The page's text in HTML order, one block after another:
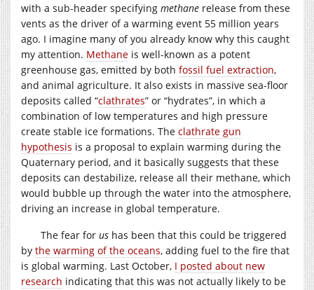
with a sub-header specifying methane release from these
vents as the driver of a warming event 55 million years
ago. I imagine many of you already know why this caught
my attention. Methane is well-known as a potent
greenhouse gas, emitted by both fossil fuel extraction,
and animal agriculture. It also exists in massive sea-floor
deposits called “clathrates” or “hydrates”, in which a
combination of low temperatures and high pressure
create stable ice formations. The clathrate gun
hypothesis is a proposal to explain warming during the
Quaternary period, and it basically suggests that these
deposits can destabilize, release all their methane, which
would bubble up through the water into the atmosphere,
driving an increase in global temperature.
The fear for us has been that this could be triggered
by the warming of the oceans, adding fuel to the fire that
is global warming. Last October, I posted about new
research indicating that this was not actually likely to be